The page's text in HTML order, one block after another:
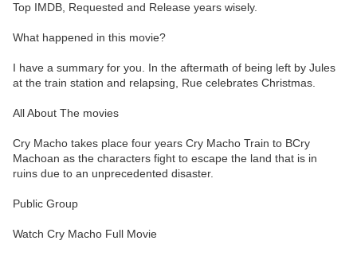
Top IMDB, Requested and Release years wisely.
What happened in this movie?
I have a summary for you. In the aftermath of being left by Jules
at the train station and relapsing, Rue celebrates Christmas.
All About The movies
Cry Macho takes place four years Cry Macho Train to BCry
Machoan as the characters fight to escape the land that is in
ruins due to an unprecedented disaster.
Public Group
Watch Cry Macho Full Movie